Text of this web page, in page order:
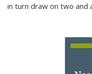
in turn draw on two and